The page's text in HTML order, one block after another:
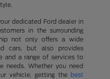
dedicated Ford dealer in
in the surrounding
not only offers a wide
cars, but also provides
and a range of services to
Whether you need
vehicle, getting the best